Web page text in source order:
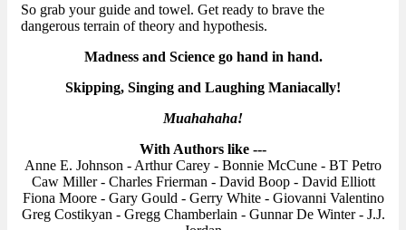
So grab your guide and towel. Get ready to brave the
dangerous terrain of theory and hypothesis.
Madness and Science go hand in hand.
Skipping, Singing and Laughing Maniacally!
Muahahaha!
With Authors like ---
Anne E. Johnson - Arthur Carey - Bonnie McCune - BT Petro
Caw Miller - Charles Frierman - David Boop - David Elliott
Fiona Moore - Gary Gould - Gerry White - Giovanni Valentino
Greg Costikyan - Gregg Chamberlain - Gunnar De Winter - J.J.